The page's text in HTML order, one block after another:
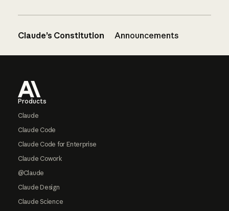
Claude’s Constitution Announcements
Products
Claude
Claude Code
Claude Code for Enterprise
Claude Cowork
@Claude
Claude Design
Claude Science